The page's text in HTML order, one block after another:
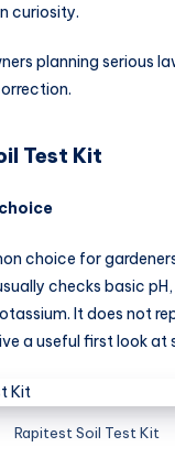
curiosity.
planning serious
Test Kit
choice for
checks basic
It does not
a useful first look at
Rapitest Soil Test Kit